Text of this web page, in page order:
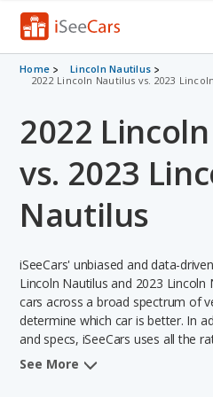
Cars for Sale
VIN Check
Saved Cars
Saved Searches
Saved iVIN Reports
Log In
Sign Up
Home
Lincoln Nautilus
2022 Lincoln Nautilus vs. 2023
2022
vs. 2023
Nautilus
iSeeCars' unbiased and data-
Lincoln Nautilus and 2023
cars across a broad spectrum of
determine which car is better. In
and specs, iSeeCars uses all the
from its comprehensive analyses
See More